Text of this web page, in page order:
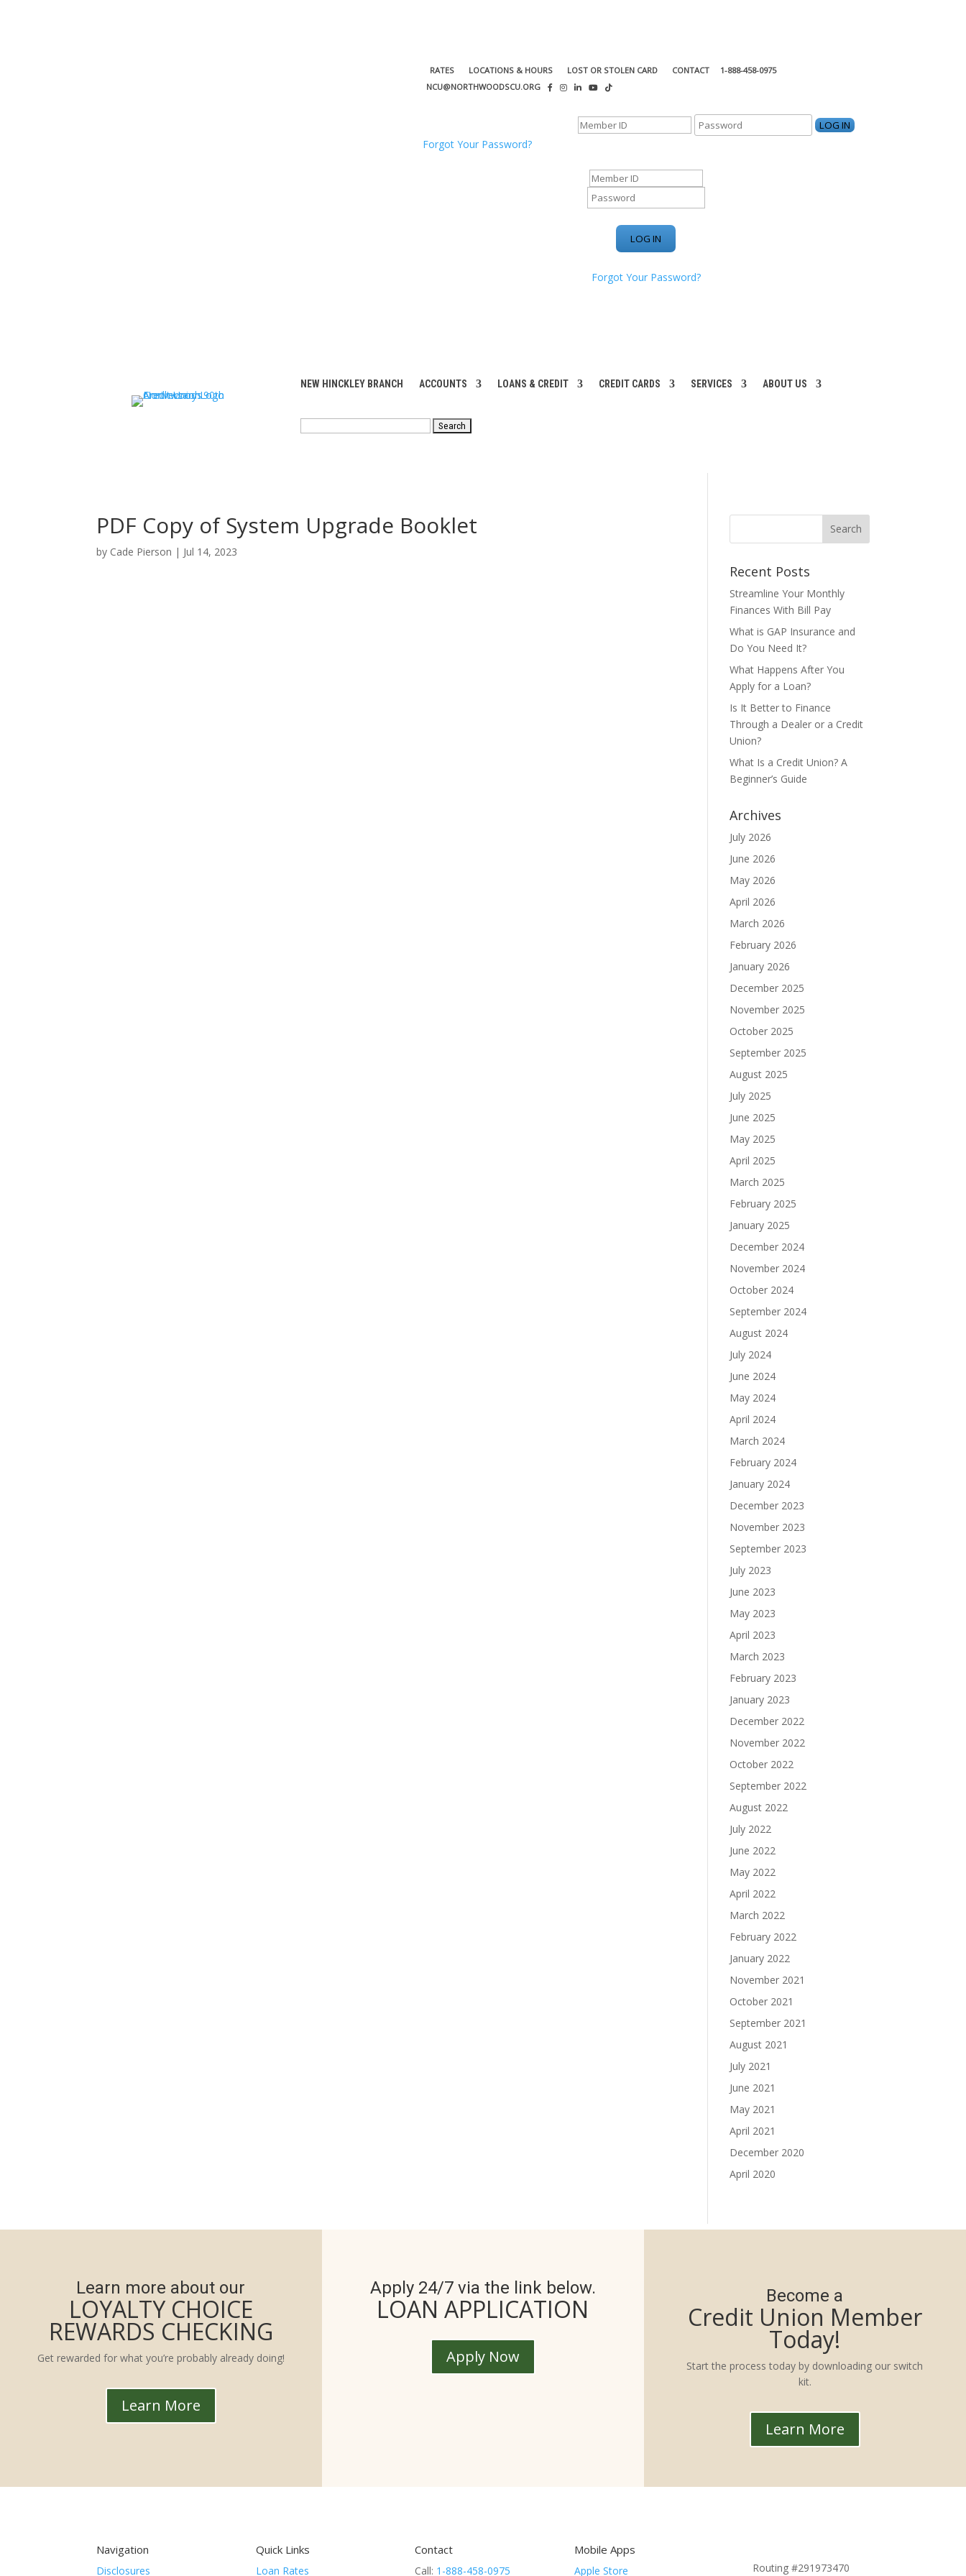
RATES LOCATIONS & HOURS LOST OR STOLEN CARD CONTACT
1-888-458-0975
NCU@NORTHWOODSCU.ORG
Forgot Your Password?
Forgot Your Password?
NEW HINCKLEY BRANCH ACCOUNTS LOANS & CREDIT CREDIT CARDS SERVICES ABOUT US
PDF Copy of System Upgrade Booklet
by Cade Pierson | Jul 14, 2023
Recent Posts
Streamline Your Monthly
Finances With Bill Pay
What is GAP Insurance and
Do You Need It?
What Happens After You
Apply for a Loan?
Is It Better to Finance
Through a Dealer or a Credit
Union?
What Is a Credit Union? A
Beginner’s Guide
Archives
July 2026
June 2026
May 2026
April 2026
March 2026
February 2026
January 2026
December 2025
November 2025
October 2025
September 2025
August 2025
July 2025
June 2025
May 2025
April 2025
March 2025
February 2025
January 2025
December 2024
November 2024
October 2024
September 2024
August 2024
July 2024
June 2024
May 2024
April 2024
March 2024
February 2024
January 2024
December 2023
November 2023
September 2023
July 2023
June 2023
May 2023
April 2023
March 2023
February 2023
January 2023
December 2022
November 2022
October 2022
September 2022
August 2022
July 2022
June 2022
May 2022
April 2022
March 2022
February 2022
January 2022
November 2021
October 2021
September 2021
August 2021
July 2021
June 2021
May 2021
April 2021
December 2020
April 2020
Learn more about our
LOYALTY CHOICE
REWARDS CHECKING
Get rewarded for what you’re probably already doing!
Learn More
Apply 24/7 via the link below.
LOAN APPLICATION
Apply Now
Become a
Credit Union Member
Today!
Start the process today by downloading our switch
kit.
Learn More
Navigation
Disclosures
Quick Links
Loan Rates
Contact
Call: 1-888-458-0975
Mobile Apps
Apple Store Routing #291973470